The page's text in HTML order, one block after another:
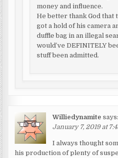
money and influence.
He better thank God that
got a hold of his camera
duffle bag in an illegal
would’ve DEFINITELY
stuff been admitted.
Williedynamite says:
January 7, 2019 at
I always thought
his production of plenty of